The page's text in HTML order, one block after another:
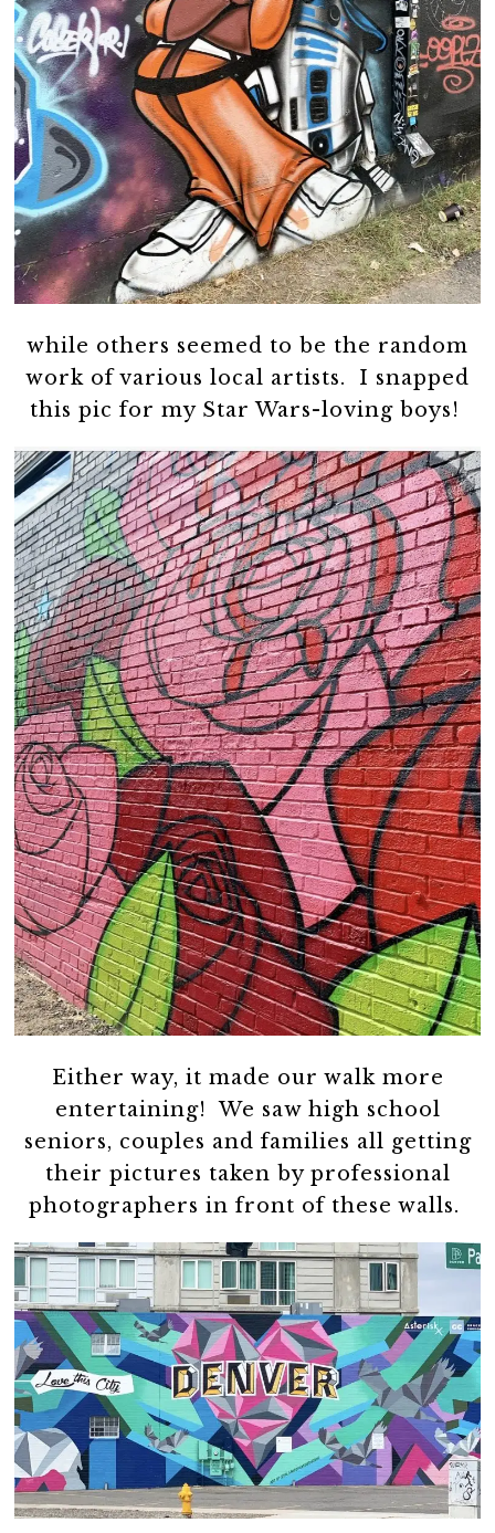
while others seemed to be the random
work of various local artists. I snapped
this pic for my Star Wars-loving boys!
Either way, it made our walk more
entertaining! We saw high school
seniors, couples and families all getting
their pictures taken by professional
photographers in front of these walls.